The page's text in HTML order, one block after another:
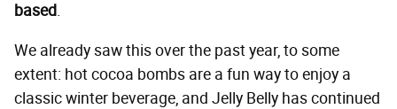
based.
We already saw this over the past year, to some
extent: hot cocoa bombs are a fun way to enjoy a
classic winter beverage, and Jelly Belly has continued